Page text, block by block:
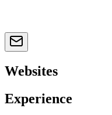
Websites
Experience